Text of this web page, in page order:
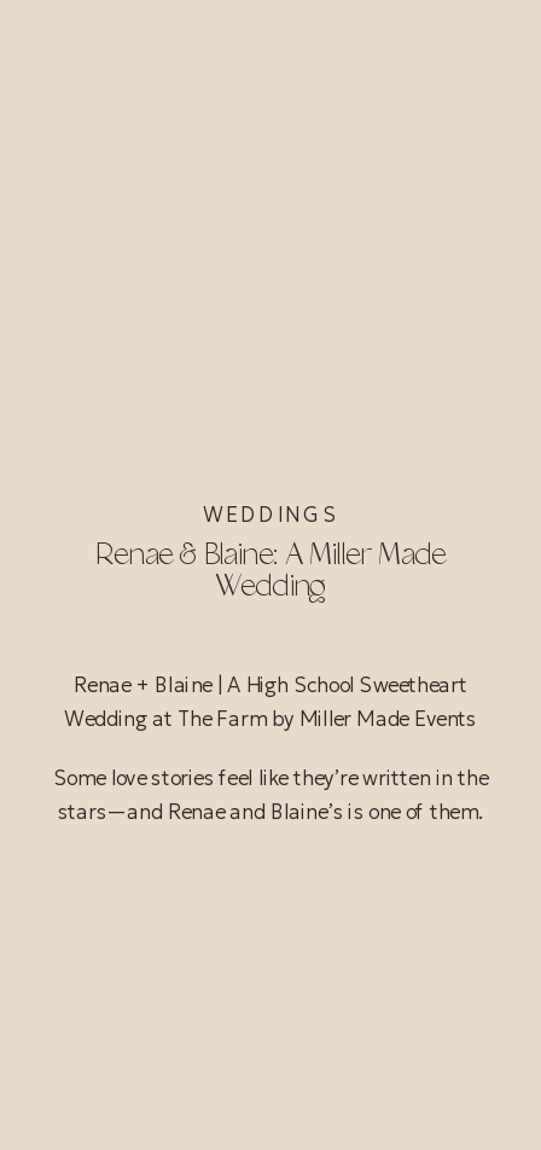
Renae + Blaine | A High School Sweetheart
Wedding at The Farm by Miller Made Events
Some love stories feel like they’re written in the
stars—and Renae and Blaine’s is one of them.
Renae & Blaine: A Miller Made
Wedding
WEDDINGS